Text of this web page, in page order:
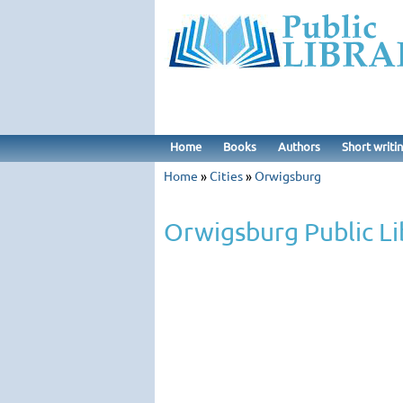
Home Books Authors Short
Home »Cities»Orwigsburg
Orwigsburg Public